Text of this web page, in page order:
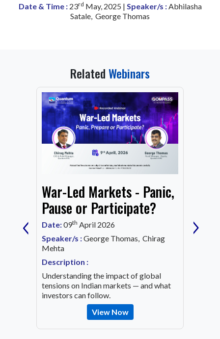
Date & Time :23rd May, 2025 | Speaker/s :Abhilasha
Satale, George Thomas
RelatedWebinars
War-Led Markets - Panic,
Pause or Participate?
Date:09th April 2026
Speaker/s :George Thomas, Chirag
Mehta
Description :
Understanding the impact of global
tensions on Indian markets — and what
investors can follow.
View Now
‹ ›